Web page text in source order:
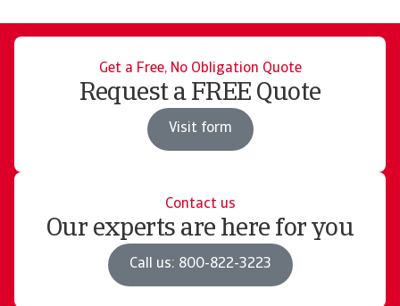
Get a Free, No Obligation Quote
Request a FREE Quote
Visit form
Contact us
Our experts are here for you
Call us: 800-822-3223